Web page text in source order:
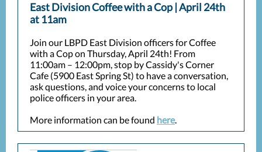
East Division Coffee with a Cop | April 24th
at 11am
Join our LBPD East Division officers for Coffee
with a Cop on Thursday, April 24th! From
11:00am – 12:00pm, stop by Cassidy's Corner
Cafe (5900 East Spring St) to have a conversation,
ask questions, and voice your concerns to local
police officers in your area.
More information can be found here.